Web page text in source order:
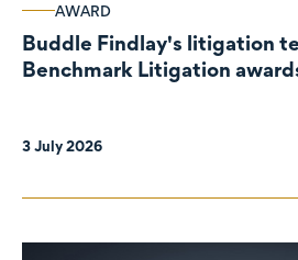
AWARD
Buddle Findlay's litigation
Benchmark Litigation
3 July 2026